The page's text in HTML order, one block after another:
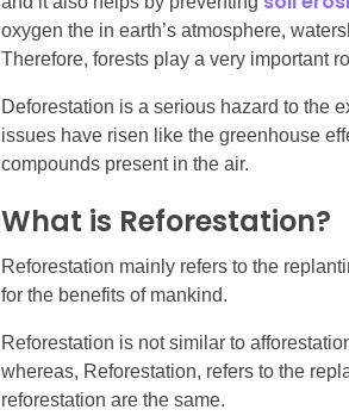
oxygen the in earth’s atmosphere,
Therefore, forests play a very important
Deforestation is a serious hazard to the
issues have risen like the greenhouse
compounds present in the air.
What is Reforestation?
Reforestation mainly refers to the
for the benefits of mankind.
Reforestation is not similar to
whereas, Reforestation, refers to the
reforestation are the same.